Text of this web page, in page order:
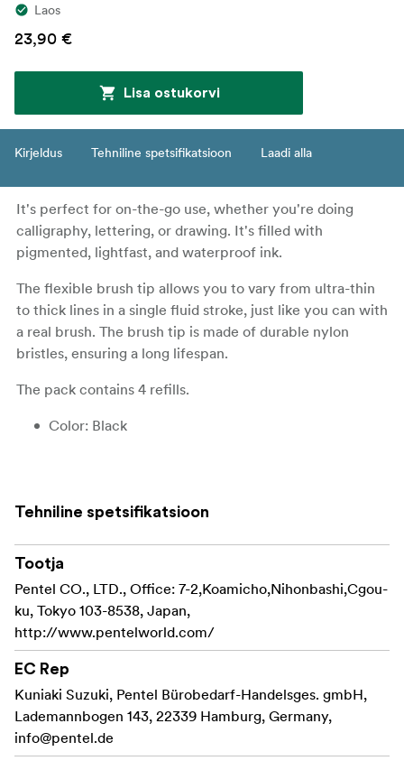
Laos
23,90 €
Lisa ostukorvi
Kirjeldus Tehniline spetsifikatsioon Laadi alla
It's perfect for on-the-go use, whether you're doing
calligraphy, lettering, or drawing. It's filled with
pigmented, lightfast, and waterproof ink.
The flexible brush tip allows you to vary from ultra-thin
to thick lines in a single fluid stroke, just like you can with
a real brush. The brush tip is made of durable nylon
bristles, ensuring a long lifespan.
The pack contains 4 refills.
Color: Black
Refill product code: FP10
Lightfast: Yes
Waterproof: Yes
Certifications:
The GFKP3-A is manufactured under the ISO 14001
certification “Environmental Management.” The ISO
14001 standard certifies that a company is committed to
Tehniline spetsifikatsioon
Tootja
Pentel CO., LTD., Office: 7-2,Koamicho,Nihonbashi,Cgou-
ku, Tokyo 103-8538, Japan,
http://www.pentelworld.com/
EC Rep
Kuniaki Suzuki, Pentel Bürobedarf-Handelsges. gmbH,
Lademannbogen 143, 22339 Hamburg, Germany,
info@pentel.de